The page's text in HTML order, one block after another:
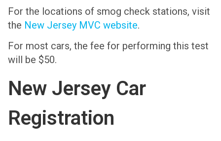
For the locations of smog check stations, visit
the New Jersey MVC website.
For most cars, the fee for performing this test
will be $50.
New Jersey Car
Registration